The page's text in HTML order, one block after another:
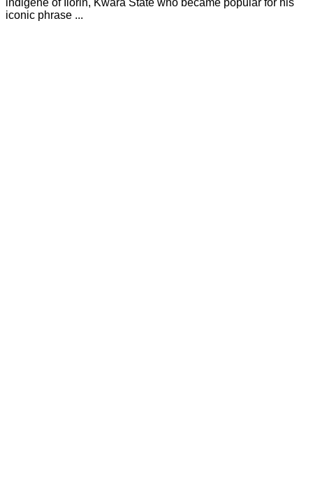
indigene of Ilorin, Kwara State who became popular for his
iconic phrase ...